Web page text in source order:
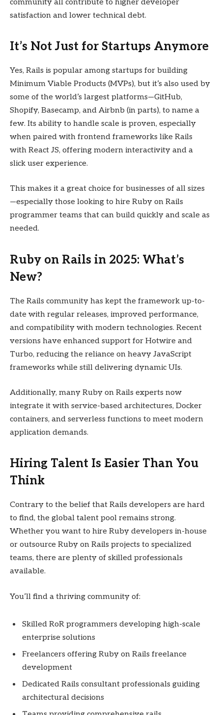
community all contribute to higher developer
satisfaction and lower technical debt.
It’s Not Just for Startups Anymore
Yes, Rails is popular among startups for building
Minimum Viable Products (MVPs), but it’s also used by
some of the world’s largest platforms—GitHub,
Shopify, Basecamp, and Airbnb (in parts), to name a
few. Its ability to handle scale is proven, especially
when paired with frontend frameworks like Rails
with React JS, offering modern interactivity and a
slick user experience.
This makes it a great choice for businesses of all sizes
—especially those looking to hire Ruby on Rails
programmer teams that can build quickly and scale as
needed.
Ruby on Rails in 2025: What’s
New?
The Rails community has kept the framework up-to-
date with regular releases, improved performance,
and compatibility with modern technologies. Recent
versions have enhanced support for Hotwire and
Turbo, reducing the reliance on heavy JavaScript
frameworks while still delivering dynamic UIs.
Additionally, many Ruby on Rails experts now
integrate it with service-based architectures, Docker
containers, and serverless functions to meet modern
application demands.
Hiring Talent Is Easier Than You
Think
Contrary to the belief that Rails developers are hard
to find, the global talent pool remains strong.
Whether you want to hire Ruby developers in-house
or outsource Ruby on Rails projects to specialized
teams, there are plenty of skilled professionals
available.
You’ll find a thriving community of:
Skilled RoR programmers developing high-scale
enterprise solutions
Freelancers offering Ruby on Rails freelance
development
Dedicated Rails consultant professionals guiding
architectural decisions